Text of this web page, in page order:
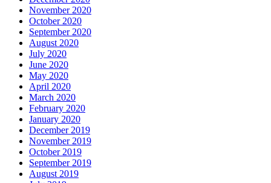
November 2020
October 2020
September 2020
August 2020
July 2020
June 2020
May 2020
April 2020
March 2020
February 2020
January 2020
December 2019
November 2019
October 2019
September 2019
August 2019